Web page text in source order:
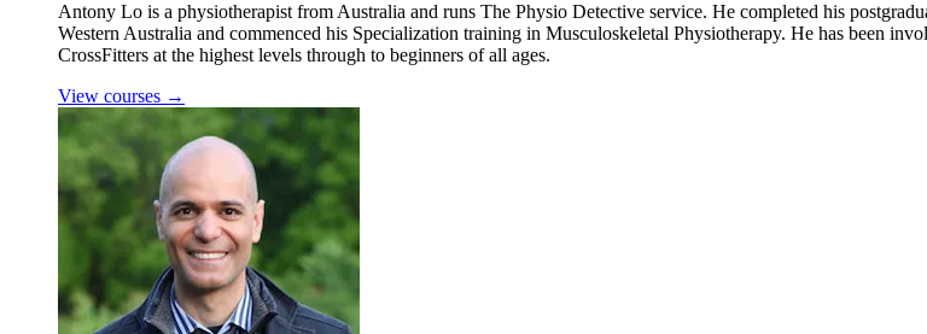
Antony Lo is a physiotherapist from Australia and runs The Physio Detective service. He completed his
Western Australia and commenced his Specialization training in Musculoskeletal Physiotherapy. He has been
CrossFitters at the highest levels through to beginners of all ages.
View courses →